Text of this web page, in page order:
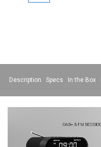
Description Specs In the Box